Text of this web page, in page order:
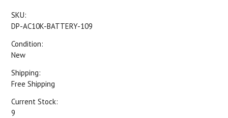
SKU:
DP-AC10K-BATTERY-109
Condition:
New
Shipping:
Free Shipping
Current Stock:
9